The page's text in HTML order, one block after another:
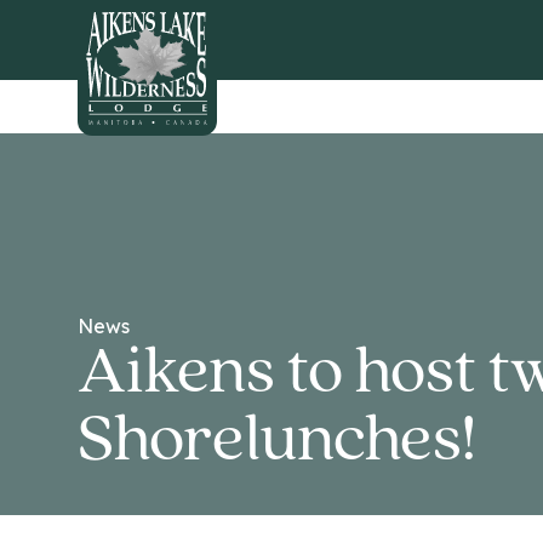
HOME
News
Aikens to host
Shorelunches!